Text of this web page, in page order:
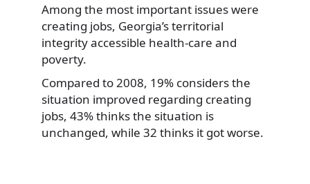
Among the most important issues were
creating jobs, Georgia’s territorial
integrity accessible health-care and
poverty.
Compared to 2008, 19% considers the
situation improved regarding creating
jobs, 43% thinks the situation is
unchanged, while 32 thinks it got worse.